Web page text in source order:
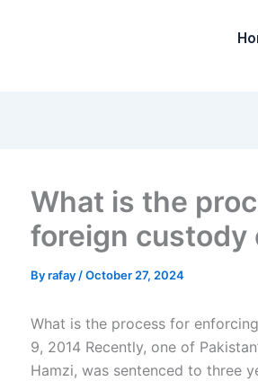
What is the
foreign custody
Byrafay /October 27, 2024
What is the process for
9, 2014 Recently, one of
Hamzi, was sentenced to three